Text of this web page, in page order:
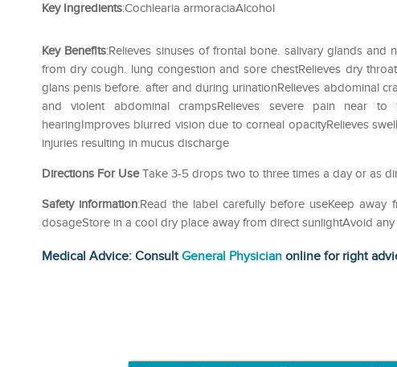
Key Ingredients:Cochlearia armoraciaAlcohol
Key Benefits:Relieves sinuses of frontal bone. salivary glands
from dry cough. lung congestion and sore chestRelieves dry
glans penis before. after and during urinationRelieves abdominal
and violent abdominal crampsRelieves severe pain near
hearingImproves blurred vision due to corneal opacityRelieves
injuries resulting in mucus discharge
Directions For UseTake 3-5 drops two to three times a day or as
Safety information:Read the label carefully before useKeep
dosageStore in a cool dry place away from direct sunlightAvoid
Medical Advice: ConsultGeneral Physician online for right